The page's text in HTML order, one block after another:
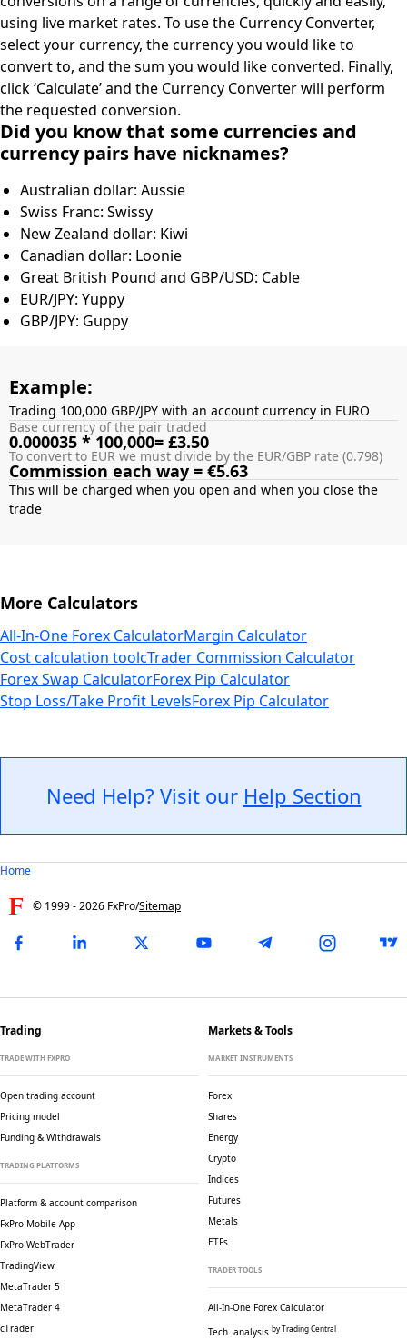
using live market rates. To use the Currency Converter,
select your currency, the currency you would like to
convert to, and the sum you would like converted. Finally,
click ‘Calculate’ and the Currency Converter will perform
the requested conversion.
Did you know that some currencies and
currency pairs have nicknames?
Australian dollar: Aussie
Swiss Franc: Swissy
New Zealand dollar: Kiwi
Canadian dollar: Loonie
Great British Pound and GBP/USD: Cable
EUR/JPY: Yuppy
GBP/JPY: Guppy
Example:
Trading 100,000 GBP/JPY with an account currency in EURO
Base currency of the pair traded
0.000035 * 100,000= £3.50
To convert to EUR we must divide by the EUR/GBP rate (0.798)
Commission each way = €5.63
This will be charged when you open and when you close the
More Calculators
All-In-One Forex CalculatorMargin Calculator
Cost calculation toolcTrader Commission Calculator
Forex Swap CalculatorForex Pip Calculator
Stop Loss/Take Profit LevelsForex Pip Calculator
Need Help? Visit our Help Section
Home
© 1999 -2026 FxPro/Sitemap
Trading
TRADE WITH FXPRO
Open trading account
Pricing model
Funding & Withdrawals
TRADING PLATFORMS
Platform & account comparison
FxPro Mobile App
FxPro WebTrader
TradingView
MetaTrader 5
MetaTrader 4
cTrader
Markets & Tools
MARKET INSTRUMENTS
Forex
Shares
Energy
Crypto
Indices
Futures
Metals
ETFs
TRADER TOOLS
All-In-One Forex Calculator
Tech. analysis by Trading Central